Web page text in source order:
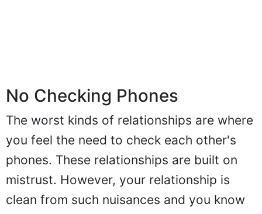
No Checking Phones
The worst kinds of relationships are where
you feel the need to check each other's
phones. These relationships are built on
mistrust. However, your relationship is
clean from such nuisances and you know